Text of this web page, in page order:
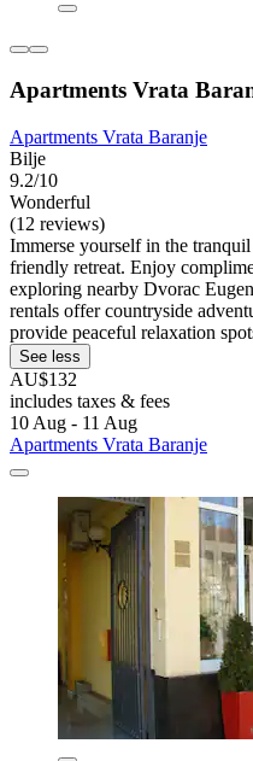
Apartments Vrata
Apartments Vrata Baranje
Bilje
9.2/10
Wonderful
(12 reviews)
Immerse yourself in the
friendly retreat. Enjoy
exploring nearby Dvorac
rentals offer countryside
provide peaceful relaxation
See less
AU$132
includes taxes & fees
10 Aug - 11 Aug
Apartments Vrata Baranje